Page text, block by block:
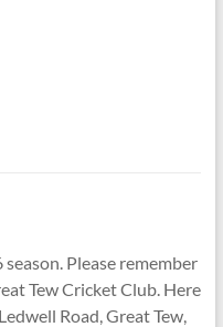
Please remember
Tew Cricket Club. Here
Road, Great Tew,